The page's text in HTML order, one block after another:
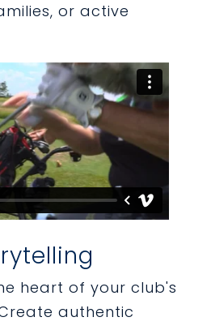
or active
heart of your club's
authentic